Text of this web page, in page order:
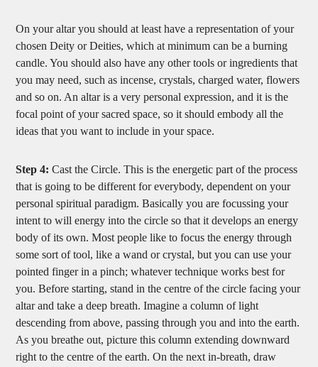
On your altar you should at least have a representation of your
chosen Deity or Deities, which at minimum can be a burning
candle. You should also have any other tools or ingredients that
you may need, such as incense, crystals, charged water, flowers
and so on. An altar is a very personal expression, and it is the
focal point of your sacred space, so it should embody all the
ideas that you want to include in your space.
Step 4: Cast the Circle. This is the energetic part of the process
that is going to be different for everybody, dependent on your
personal spiritual paradigm. Basically you are focussing your
intent to will energy into the circle so that it develops an energy
body of its own. Most people like to focus the energy through
some sort of tool, like a wand or crystal, but you can use your
pointed finger in a pinch; whatever technique works best for
you. Before starting, stand in the centre of the circle facing your
altar and take a deep breath. Imagine a column of light
descending from above, passing through you and into the earth.
As you breathe out, picture this column extending downward
right to the centre of the earth. On the next in-breath, draw